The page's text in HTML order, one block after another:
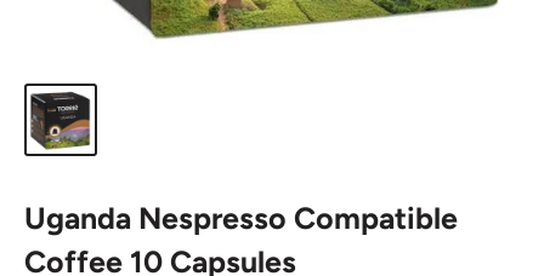
Uganda Nespresso Compatible
Coffee 10 Capsules